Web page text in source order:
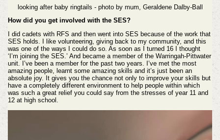
looking after baby ringtails - photo by mum, Geraldene Dalby-Ball
How did you get involved with the SES?
I did cadets with RFS and then went into SES because of the work that
SES holds.
I like volunteering, giving back to my community, and this
was one of the ways I could do so. As soon as I turned 16 I thought
‘I’m joining the SES.’ And became a member of the Warringah-Pittwater
unit. I’ve been a member for the past two years. I’ve met the most
amazing people, learnt some amazing skills and it’s just been an
absolute joy. It gives you the chance not only to improve your skills but
have a completely different environment to help people within which
was such a great relief you could say from the stresses of year 11 and
12 at high school.